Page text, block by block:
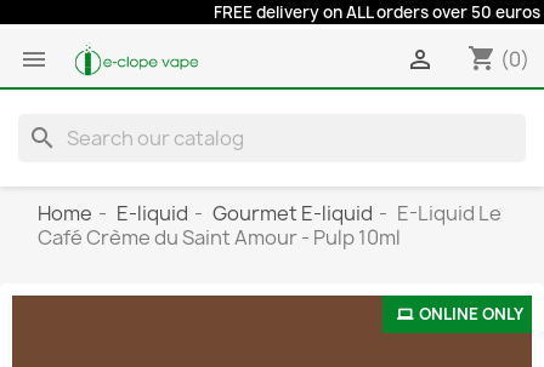
FREE delivery on ALL orders over 50 euros
 shopping_cart (0)

search
Home E-liquid Gourmet E-liquid
E-Liquid Le
Café Crème du Saint Amour - Pulp 10ml
ONLINE ONLY